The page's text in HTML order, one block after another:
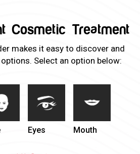
Cosmetic Treatment
makes it easy to discover and
Select an option below:
Eyes Mouth